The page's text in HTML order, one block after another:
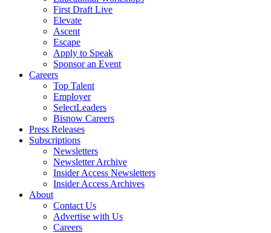
First Draft Live
Elevate
Ascent
Escape
Apply to Speak
Sponsor an Event
Careers
Top Talent
Employer
SelectLeaders
Bisnow Careers
Press Releases
Subscriptions
Newsletters
Newsletter Archive
Insider Access Newsletters
Insider Access Archives
About
Contact Us
Advertise with Us
Careers